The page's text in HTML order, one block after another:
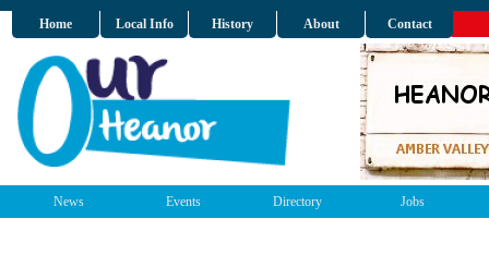
Home Local Info History About Contact
News Events Directory Jobs